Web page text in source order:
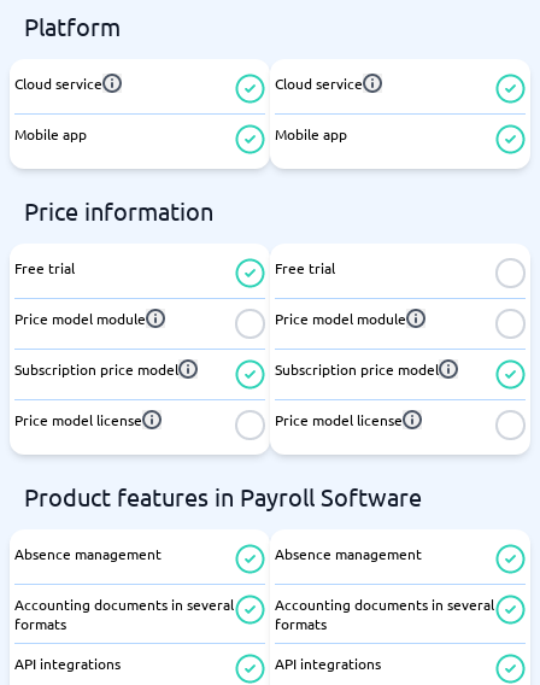
Platform
Cloud service
Mobile app
Cloud service
Mobile app
Price information
Free trial
Price model module
Subscription price model
Price model license
Free trial
Price model module
Subscription price model
Price model license
Product features in Payroll Software
Absence management
Accounting documents in several
formats
API integrations
Absence management
Accounting documents in several
formats
API integrations